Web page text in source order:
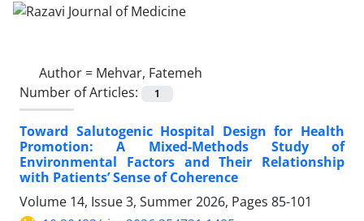
Author = Mehvar, Fatemeh
Number of Articles:
1
Toward Salutogenic Hospital Design for Health
Promotion: A Mixed-Methods Study of
Environmental Factors and Their Relationship
with Patients’ Sense of Coherence
Volume 14, Issue 3, Summer 2026, Pages 85-101